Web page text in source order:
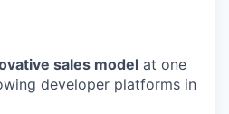
sales model at one
developer platforms in